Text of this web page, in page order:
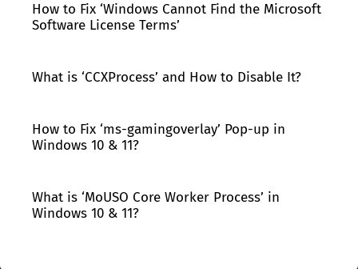
How to Fix ‘Windows Cannot Find the Microsoft
Software License Terms’
What is ‘CCXProcess’ and How to Disable It?
How to Fix ‘ms-gamingoverlay’ Pop-up in
Windows 10 & 11?
What is ‘MoUSO Core Worker Process’ in
Windows 10 & 11?